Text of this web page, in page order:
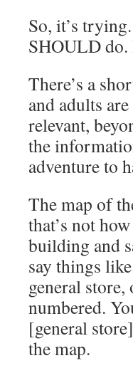
So, it’s
SHOULD do.
There’s a
and adults
relevant,
the
adventure to
The map of
that’s not
building and
say things
general
numbered.
[general
the map.